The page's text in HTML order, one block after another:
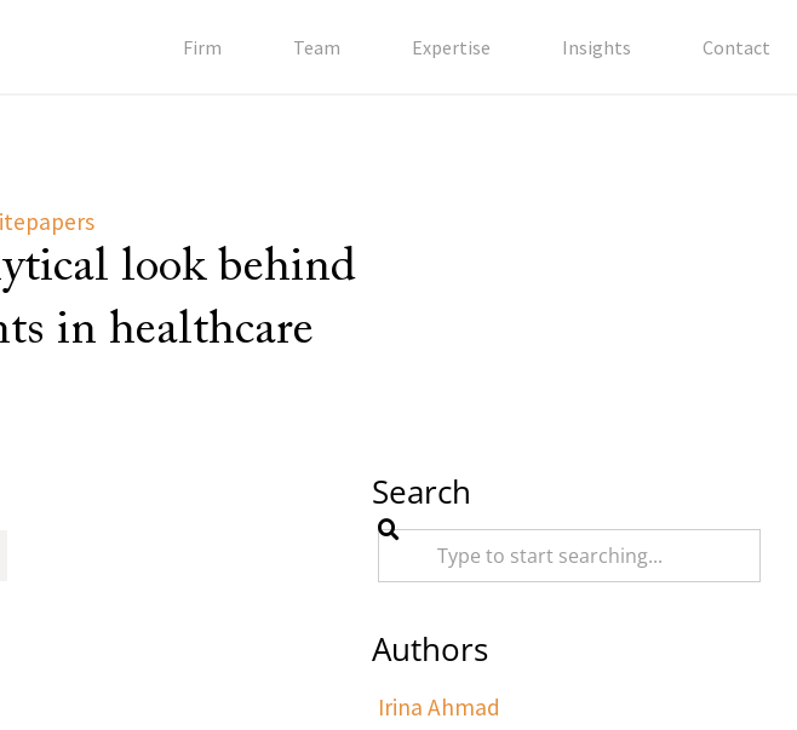
Firm Team Expertise Insights Contact
look behind
in healthcare
Search
Authors
Irina Ahmad